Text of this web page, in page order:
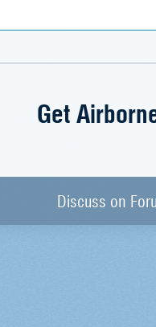
Get
Discuss on